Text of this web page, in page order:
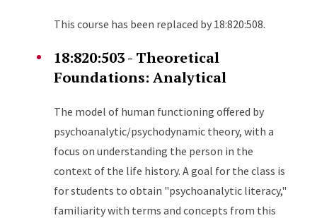
This course has been replaced by 18:820:508.
18:820:503 - Theoretical
Foundations: Analytical
The model of human functioning offered by
psychoanalytic/psychodynamic theory, with a
focus on understanding the person in the
context of the life history. A goal for the class is
for students to obtain "psychoanalytic literacy,"
familiarity with terms and concepts from this